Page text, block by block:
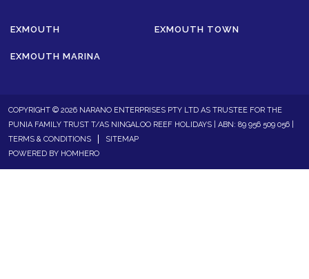
EXMOUTH EXMOUTH TOWN
EXMOUTH MARINA
COPYRIGHT © 2026 NARANO ENTERPRISES PTY LTD AS TRUSTEE FOR THE
PUNIA FAMILY TRUST T/AS NINGALOO REEF HOLIDAYS | ABN: 89 956 509 056 |
TERMS & CONDITIONS
SITEMAP
POWERED BY HOMHERO